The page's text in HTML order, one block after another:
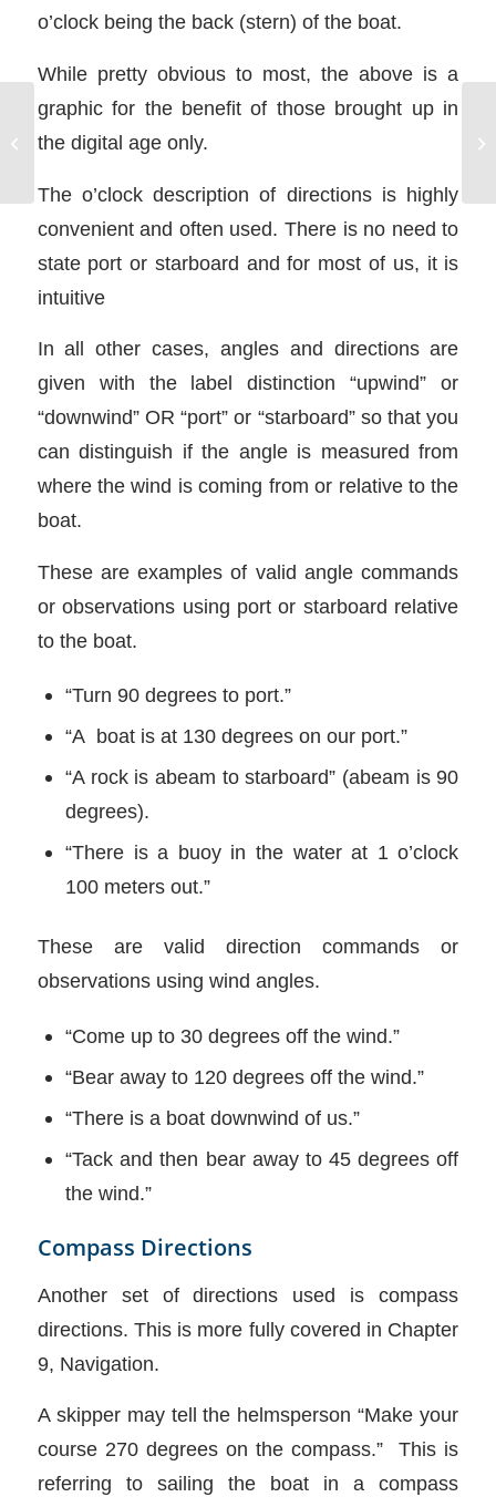
o’clock being the back (stern) of the boat.
While pretty obvious to most, the above is a
graphic for the benefit of those brought up in
the digital age only.
The o’clock description of directions is highly
convenient and often used. There is no need to
state port or starboard and for most of us, it is
intuitive
In all other cases, angles and directions are
given with the label distinction “upwind” or
“downwind” OR “port” or “starboard” so that you
can distinguish if the angle is measured from
where the wind is coming from or relative to the
boat.
These are examples of valid angle commands
or observations using port or starboard relative
to the boat.
“Turn 90 degrees to port.”
“A boat is at 130 degrees on our port.”
“A rock is abeam to starboard” (abeam is 90
degrees).
“There is a buoy in the water at 1 o’clock
100 meters out.”
These are valid direction commands or
observations using wind angles.
“Come up to 30 degrees off the wind.”
“Bear away to 120 degrees off the wind.”
“There is a boat downwind of us.”
“Tack and then bear away to 45 degrees off
the wind.”
Compass Directions
Another set of directions used is compass
directions. This is more fully covered in Chapter
9, Navigation.
A skipper may tell the helmsperson “Make your
course 270 degrees on the compass.” This is
referring to sailing the boat in a compass
Sailboat Diesel Engine